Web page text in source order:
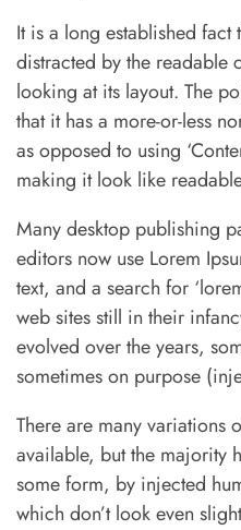
It is a long established
distracted by the readable
looking at its layout. The
that it has a more-or-less
as opposed to using
making it look like
Many desktop publishing
editors now use Lorem
text, and a search for
web sites still in their
evolved over the years,
sometimes on purpose
There are many variations
available, but the majority
some form, by injected
which don’t look even